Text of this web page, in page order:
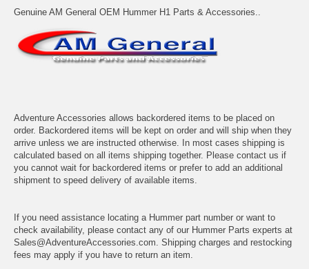
Genuine AM General OEM Hummer H1 Parts & Accessories..
Adventure Accessories allows backordered items to be placed on
order. Backordered items will be kept on order and will ship when they
arrive unless we are instructed otherwise. In most cases shipping is
calculated based on all items shipping together. Please contact us if
you cannot wait for backordered items or prefer to add an additional
shipment to speed delivery of available items.
If you need assistance locating a Hummer part number or want to
check availability, please contact any of our Hummer Parts experts at
Sales@AdventureAccessories.com. Shipping charges and restocking
fees may apply if you have to return an item.